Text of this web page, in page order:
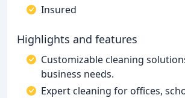
Insured
Highlights and features
Customizable cleaning
business needs.
Expert cleaning for offices,